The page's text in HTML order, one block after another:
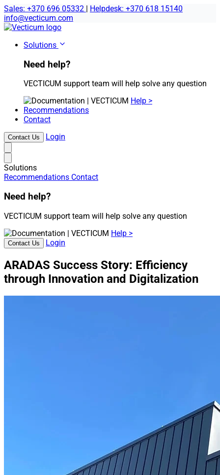
Sales: +370 696 05332 | Helpdesk: +370 618 15140
info@vecticum.com
Home
Solutions
Need help?
VECTICUM support team will help solve any question
Help >
Recommendations
Contact
Contact Us Login
Solutions
Recommendations Contact
Need help?
VECTICUM support team will help solve any question
Help >
Contact Us Login
ARADAS Success Story: Efficiency
through Innovation and Digitalization